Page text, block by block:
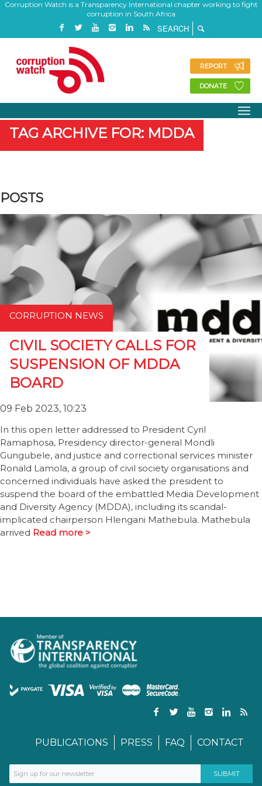
Corruption Watch is a Transparency International chapter working to fight
corruption in South Africa
REPORT
DONATE
TAG ARCHIVE FOR: MDDA
POSTS
CORRUPTION NEWS
CIVIL SOCIETY CALLS FOR
SUSPENSION OF MDDA
BOARD
09 Feb 2023, 10:23
In this open letter addressed to President Cyril
Ramaphosa, Presidency director-general Mondli
Gungubele, and justice and correctional services minister
Ronald Lamola, a group of civil society organisations and
concerned individuals have asked the president to
suspend the board of the embattled Media Development
and Diversity Agency (MDDA), including its scandal-
implicated chairperson Hlengani Mathebula. Mathebula
arrived Read more >
PUBLICATIONS PRESS FAQ CONTACT